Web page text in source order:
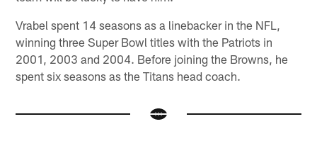
Vrabel spent 14 seasons as a linebacker in the NFL,
winning three Super Bowl titles with the Patriots in
2001, 2003 and 2004. Before joining the Browns, he
spent six seasons as the Titans head coach.